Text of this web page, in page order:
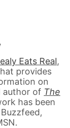
Eats Real,
provides
on
author of The
has been